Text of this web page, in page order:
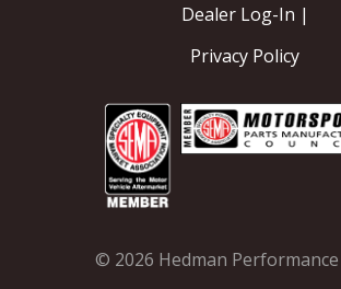
Dealer Log-In |
Privacy Policy
© 2026 Hedman